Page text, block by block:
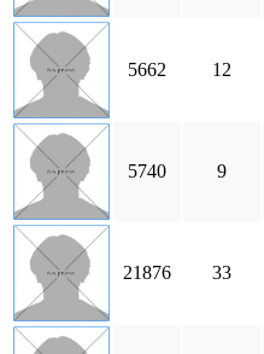
5662 12
5740 9
21876 33